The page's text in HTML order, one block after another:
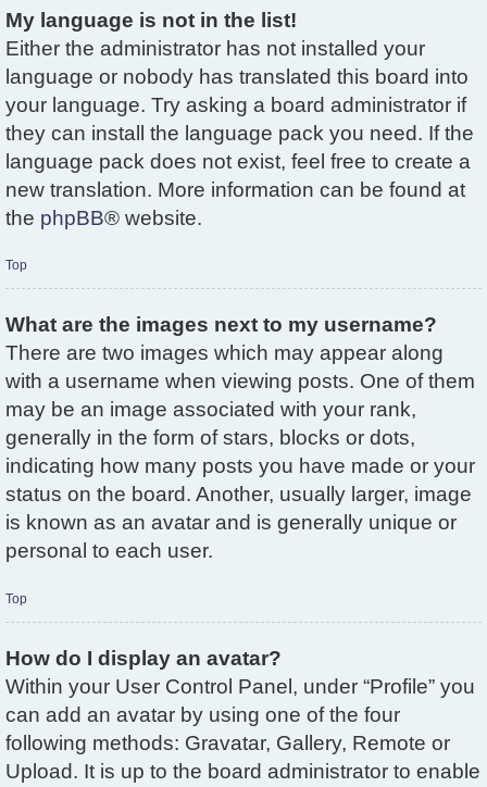
My language is not in the list!
Either the administrator has not installed your
language or nobody has translated this board into
your language. Try asking a board administrator if
they can install the language pack you need. If the
language pack does not exist, feel free to create a
new translation. More information can be found at
the phpBB® website.
Top
What are the images next to my username?
There are two images which may appear along
with a username when viewing posts. One of them
may be an image associated with your rank,
generally in the form of stars, blocks or dots,
indicating how many posts you have made or your
status on the board. Another, usually larger, image
is known as an avatar and is generally unique or
personal to each user.
Top
How do I display an avatar?
Within your User Control Panel, under “Profile” you
can add an avatar by using one of the four
following methods: Gravatar, Gallery, Remote or
Upload. It is up to the board administrator to enable